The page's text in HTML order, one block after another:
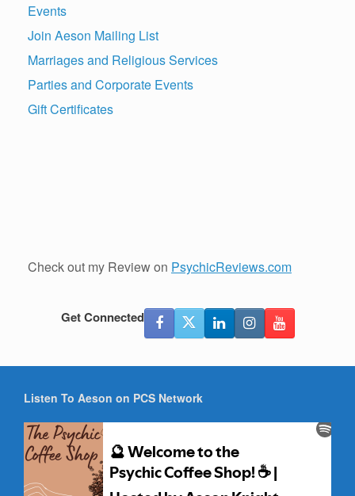
Events
Join Aeson Mailing List
Marriages and Religious Services
Parties and Corporate Events
Gift Certificates
Check out my Review on PsychicReviews.com
Get Connected
Listen To Aeson on PCS Network